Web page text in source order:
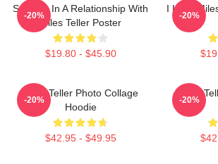
Secretly In A Relationship With
Miles Teller Poster
$19.80 - $45.90
-20%
I Love
-20%
Miles Teller Photo Collage
Hoodie
$42.95 - $49.95
-20%
Miles
-20%